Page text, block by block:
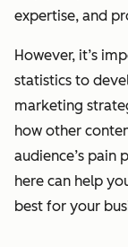
expertise, and
However, it’s
statistics to
marketing
how other
audience’s pain
here can help
best for your